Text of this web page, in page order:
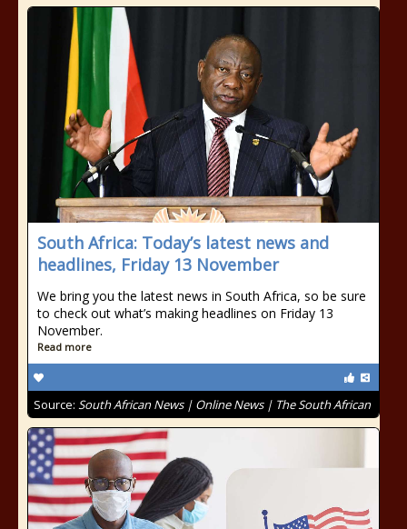
South Africa: Today’s latest news and
headlines, Friday 13 November
We bring you the latest news in South Africa, so be sure
to check out what’s making headlines on Friday 13
November.
Read more
Source: South African News | Online News | The South African